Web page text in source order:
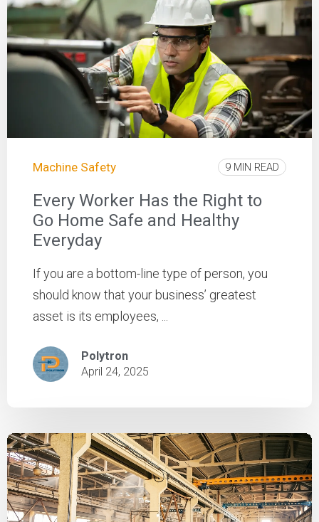
Machine Safety 9 MIN READ
Every Worker Has the Right to
Go Home Safe and Healthy
Everyday
If you are a bottom-line type of person, you
should know that your business’ greatest
asset is its employees, ...
Polytron
April 24, 2025